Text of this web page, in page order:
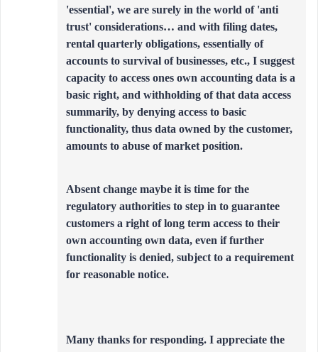
'essential', we are surely in the world of 'anti
trust' considerations… and with filing dates,
rental quarterly obligations, essentially of
accounts to survival of businesses, etc., I suggest
capacity to access ones own accounting data is a
basic right, and withholding of that data access
summarily, by denying access to basic
functionality, thus data owned by the customer,
amounts to abuse of market position.
Absent change maybe it is time for the
regulatory authorities to step in to guarantee
customers a right of long term access to their
own accounting own data, even if further
functionality is denied, subject to a requirement
for reasonable notice.
Many thanks for responding. I appreciate the